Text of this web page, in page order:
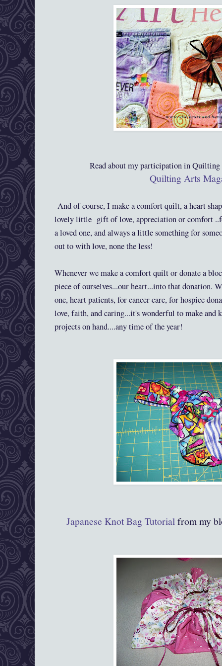
Read about my participation in
Quilting Arts
And of course, I make a comfort quilt, a heart
lovely little gift of love, appreciation or comfort
a loved one, and always a little something for
out to with love, none the less!
Whenever we make a comfort quilt or donate a
piece of ourselves...our heart...into that donation.
one, heart patients, for cancer care, for hospice
love, faith, and caring...it's wonderful to make and
projects on hand....any time of the year!
Japanese Knot Bag Tutorialfrom my